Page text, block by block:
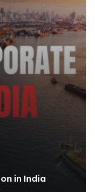
in India